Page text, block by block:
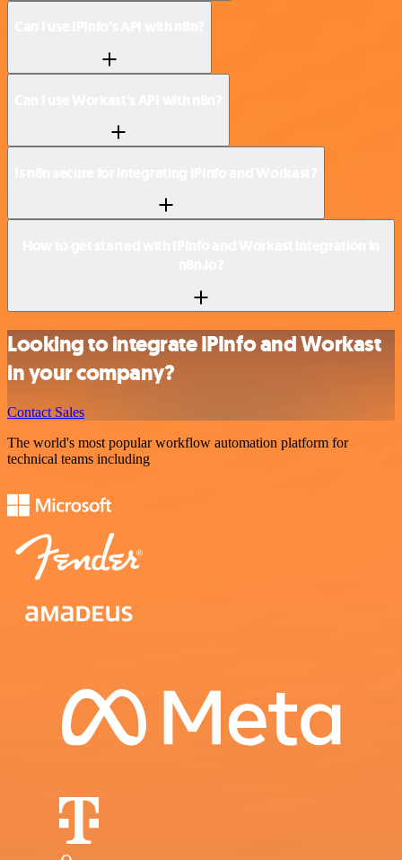
Looking to integrate IPInfo and Workast
in your company?
Contact Sales
The world's most popular workflow automation platform for
technical teams including